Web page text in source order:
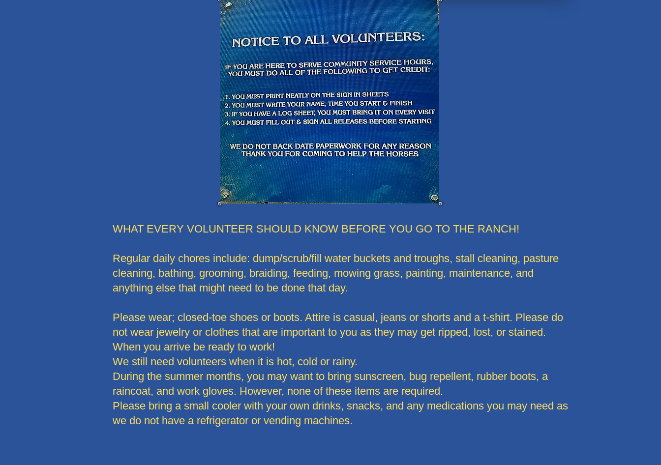
WHAT EVERY VOLUNTEER SHOULD KNOW BEFORE YOU GO TO THE RANCH!
Regular daily chores include: dump/scrub/fill water buckets and troughs, stall cleaning, pasture
cleaning, bathing, grooming, braiding, feeding, mowing grass, painting, maintenance, and
anything else that might need to be done that day.
Please wear; closed-toe shoes or boots. Attire is casual, jeans or shorts and a t-shirt. Please do
not wear jewelry or clothes that are important to you as they may get ripped, lost, or stained.
When you arrive be ready to work!
We still need volunteers when it is hot, cold or rainy.
During the summer months, you may want to bring sunscreen, bug repellent, rubber boots, a
raincoat, and work gloves. However, none of these items are required.
Please bring a small cooler with your own drinks, snacks, and any medications you may need as
we do not have a refrigerator or vending machines.